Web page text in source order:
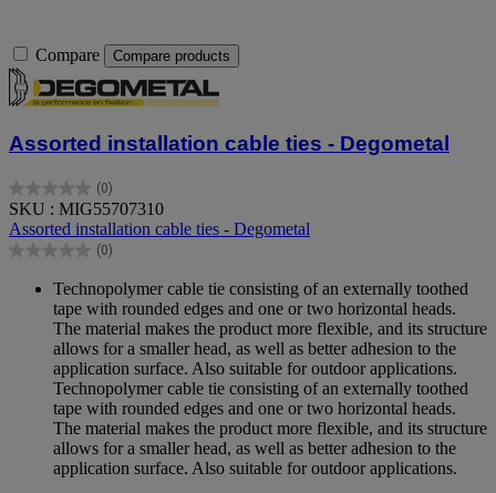
Compare Compare products
Assorted installation cable ties - Degometal
(0)
0.0
out
of
5
SKU : MIG55707310
Assorted installation cable ties - Degometal
(0)
0.0
Technopolymer cable tie consisting of an externally toothed
tape with rounded edges and one or two horizontal heads.
The material makes the product more flexible, and its structure
allows for a smaller head, as well as better adhesion to the
application surface. Also suitable for outdoor applications.
Technopolymer cable tie consisting of an externally toothed
tape with rounded edges and one or two horizontal heads.
The material makes the product more flexible, and its structure
allows for a smaller head, as well as better adhesion to the
application surface. Also suitable for outdoor applications.